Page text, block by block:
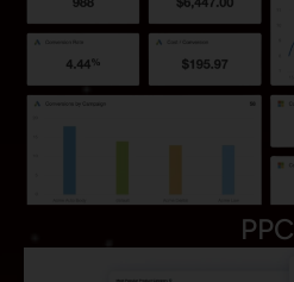
PPC